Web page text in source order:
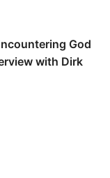
God
with Dirk